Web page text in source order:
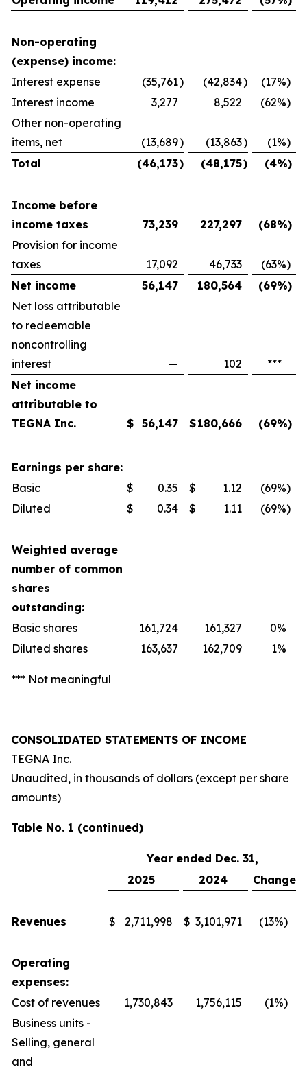
Non-operating
(expense) income:
Interest expense
(35,761) (42,834) (17%)
Interest income
3,277 8,522 (62%)
Other non-operating
items, net
(13,689) (13,863) (1%)
Total
(46,173) (48,175) (4%)
Income before
income taxes
73,239 227,297 (68%)
Provision for income
taxes
17,092 46,733 (63%)
Net income
56,147 180,564 (69%)
Net loss attributable
to redeemable
noncontrolling
interest
— 102
***
Net income
attributable to
TEGNA Inc.
$ 56,147 $180,666 (69%)
Earnings per share:
Basic
$ 0.35 $ 1.12 (69%)
Diluted
$ 0.34 $ 1.11 (69%)
Weighted average
number of common
shares
outstanding:
Basic shares
161,724 161,327 0%
Diluted shares
163,637 162,709 1%
*** Not meaningful
CONSOLIDATED STATEMENTS OF INCOME
TEGNA Inc.
Unaudited, in thousands of dollars (except per share
amounts)
Table No. 1 (continued)
Year ended Dec. 31,
2025
2024 Change
Revenues $ 2,711,998 $ 3,101,971 (13%)
Operating
expenses:
Cost of revenues
1,730,843 1,756,115 (1%)
Business units -
Selling, general
and